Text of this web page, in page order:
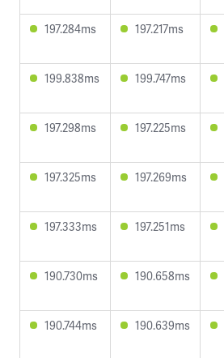
197.284ms 197.217ms
199.838ms 199.747ms
197.298ms 197.225ms
197.325ms 197.269ms
197.333ms 197.251ms
190.730ms 190.658ms
190.744ms 190.639ms